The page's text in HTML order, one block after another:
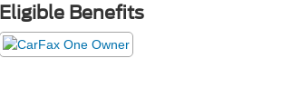
Eligible Benefits